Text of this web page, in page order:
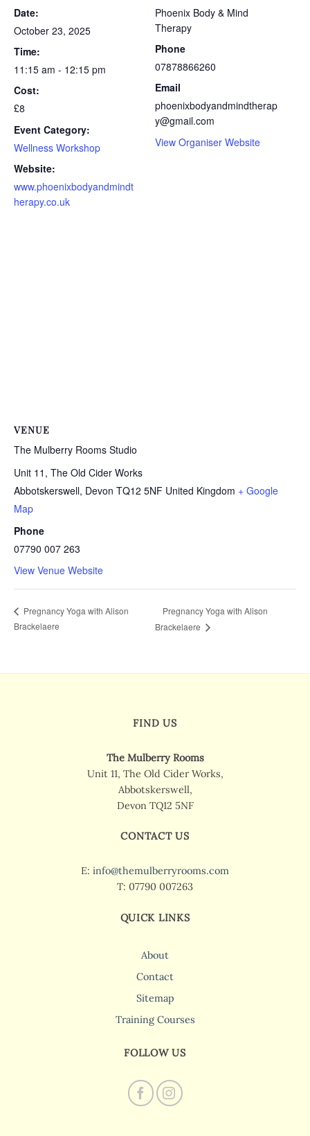
Date:
October 23, 2025
Time:
11:15 am - 12:15 pm
Cost:
£8
Event Category:
Wellness Workshop
Website:
www.phoenixbodyandmindt
herapy.co.uk
Phoenix Body & Mind
Therapy
Phone
07878866260
Email
phoenixbodyandmindtherap
y@gmail.com
View Organiser Website
VENUE
The Mulberry Rooms Studio
Unit 11, The Old Cider Works
Abbotskerswell, Devon TQ12 5NF United Kingdom + Google
Map
Phone
07790 007 263
View Venue Website
Pregnancy Yoga with Alison
Brackelaere
Pregnancy Yoga with Alison
Brackelaere
FIND US
The Mulberry Rooms
Unit 11, The Old Cider Works,
Abbotskerswell,
Devon TQ12 5NF
CONTACT US
E: info@themulberryrooms.com
T: 07790 007263
QUICK LINKS
About
Contact
Sitemap
Training Courses
FOLLOW US